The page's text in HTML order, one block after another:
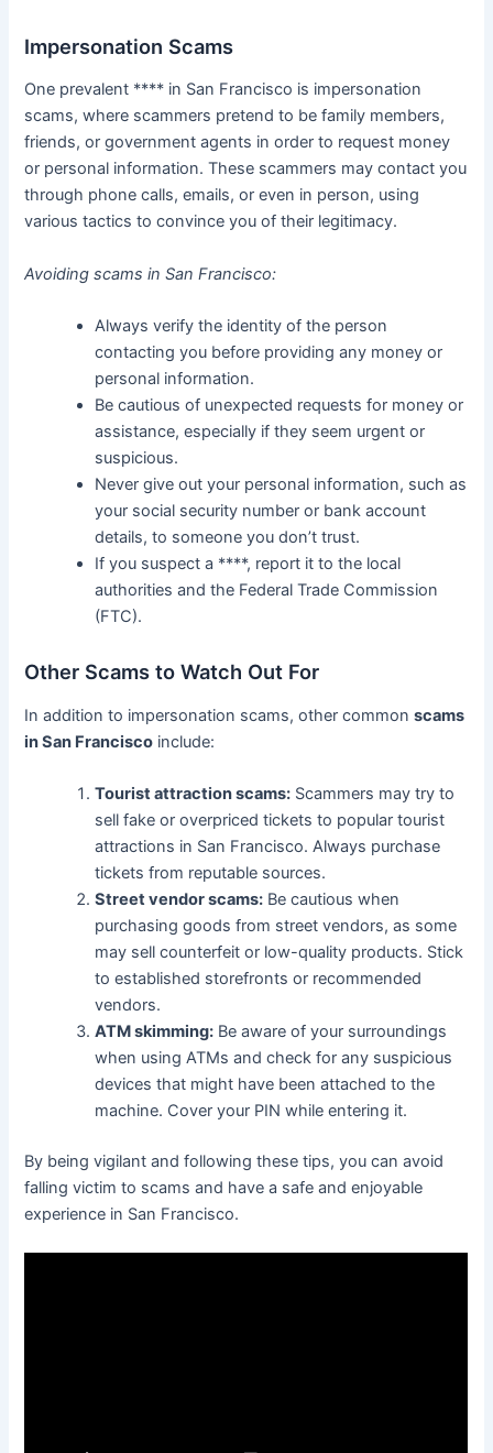
Impersonation Scams
One prevalent **** in San Francisco is impersonation
scams, where scammers pretend to be family members,
friends, or government agents in order to request money
or personal information. These scammers may contact you
through phone calls, emails, or even in person, using
various tactics to convince you of their legitimacy.
Avoiding scams in San Francisco:
Always verify the identity of the person
contacting you before providing any money or
personal information.
Be cautious of unexpected requests for money or
assistance, especially if they seem urgent or
suspicious.
Never give out your personal information, such as
your social security number or bank account
details, to someone you don’t trust.
If you suspect a ****, report it to the local
authorities and the Federal Trade Commission
(FTC).
Other Scams to Watch Out For
In addition to impersonation scams, other commonscams
in San Francisco include:
Tourist attraction scams: Scammers may try to
sell fake or overpriced tickets to popular tourist
attractions in San Francisco. Always purchase
tickets from reputable sources.
Street vendor scams: Be cautious when
purchasing goods from street vendors, as some
may sell counterfeit or low-quality products. Stick
to established storefronts or recommended
vendors.
ATM skimming: Be aware of your surroundings
when using ATMs and check for any suspicious
devices that might have been attached to the
machine. Cover your PIN while entering it.
By being vigilant and following these tips, you can avoid
falling victim to scams and have a safe and enjoyable
experience in San Francisco.